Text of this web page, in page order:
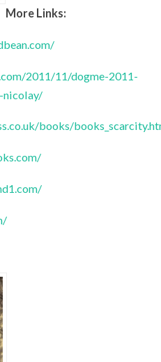
More Links:
2011/11/dogme-2011-
books/